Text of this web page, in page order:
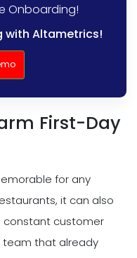
Onboarding!
with Altametrics!
First-Day
for any
it can also
constant customer
team that already